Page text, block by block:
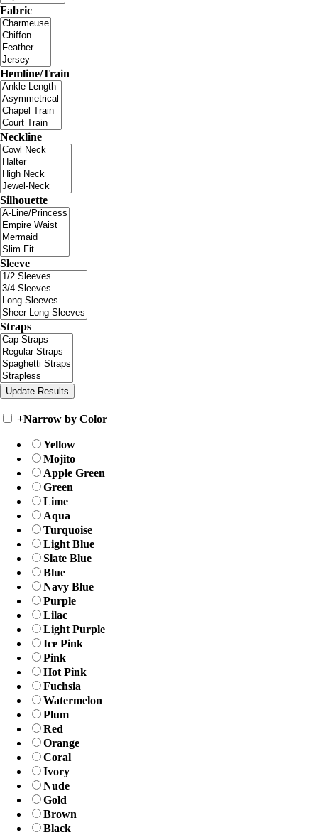
Fabric
Hemline/Train
Neckline
Silhouette
Sleeve
Straps
+Narrow by Color
Yellow
Mojito
Apple Green
Green
Lime
Aqua
Turquoise
Light Blue
Slate Blue
Blue
Navy Blue
Purple
Lilac
Light Purple
Ice Pink
Pink
Hot Pink
Fuchsia
Watermelon
Plum
Red
Orange
Coral
Ivory
Nude
Gold
Brown
Black